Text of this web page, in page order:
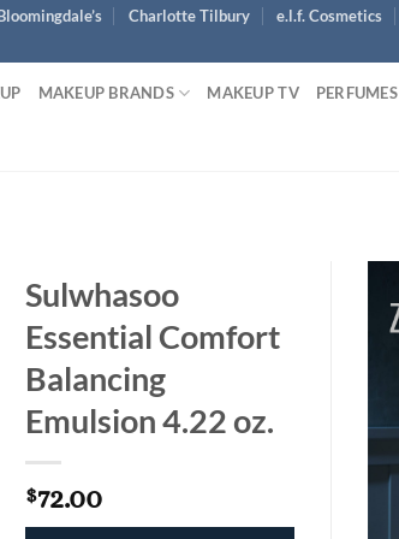
Charlotte Tilbury e.l.f. Cosmetics
MAKEUP BRANDS MAKEUP TV PERFUMES
Sulwhasoo
Essential Comfort
Balancing
Emulsion 4.22 oz.
$72.00